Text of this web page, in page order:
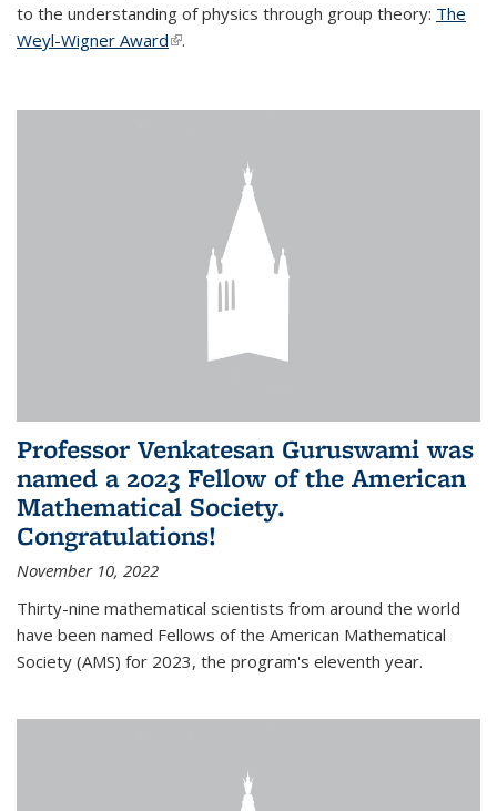
to the understanding of physics through group theory: The
Weyl-Wigner Award(link is external)
.
Professor Venkatesan Guruswami was
named a 2023 Fellow of the American
Mathematical Society.
Congratulations!
November 10, 2022
Thirty-nine mathematical scientists from around the world
have been named Fellows of the American Mathematical
Society (AMS) for 2023, the program's eleventh year.